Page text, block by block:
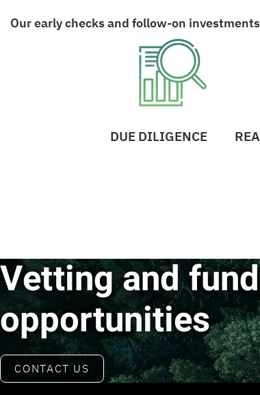
Our early checks and follow-on
DUE DILIGENCE
Vetting and
opportunities
CONTACT US